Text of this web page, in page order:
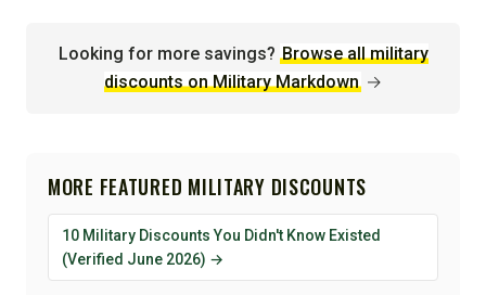
Looking for more savings? Browse all military
discounts on Military Markdown →
MORE FEATURED MILITARY DISCOUNTS
10 Military Discounts You Didn't Know Existed
(Verified June 2026) →